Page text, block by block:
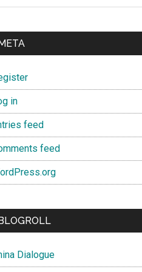
in
feed
feed
Dialogue